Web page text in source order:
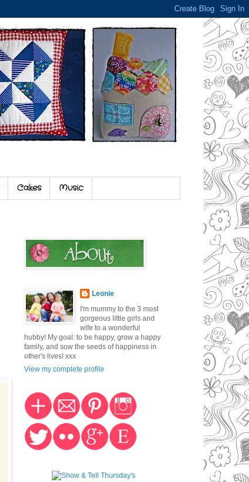
Cakes Music
Leonie
I'm mummy to the 3 most
gorgeous little girls and
wife to a wonderful
hubby! My goal: to be happy, grow a happy
family, and sow the seeds of happiness in
other's lives! xxx
View my complete profile